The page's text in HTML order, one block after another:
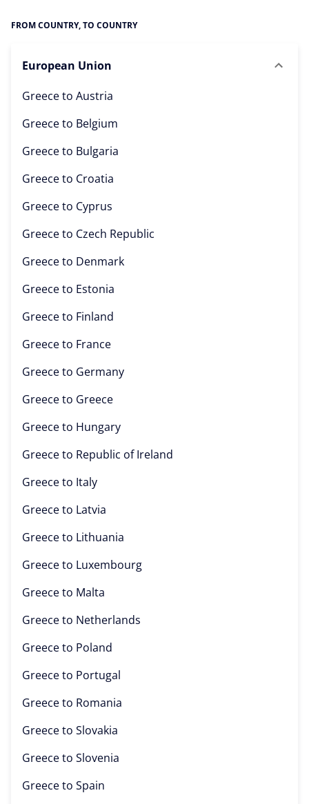
FROM COUNTRY, TO COUNTRY
European Union
Greece to Austria
Greece to Belgium
Greece to Bulgaria
Greece to Croatia
Greece to Cyprus
Greece to Czech Republic
Greece to Denmark
Greece to Estonia
Greece to Finland
Greece to France
Greece to Germany
Greece to Greece
Greece to Hungary
Greece to Republic of Ireland
Greece to Italy
Greece to Latvia
Greece to Lithuania
Greece to Luxembourg
Greece to Malta
Greece to Netherlands
Greece to Poland
Greece to Portugal
Greece to Romania
Greece to Slovakia
Greece to Slovenia
Greece to Spain